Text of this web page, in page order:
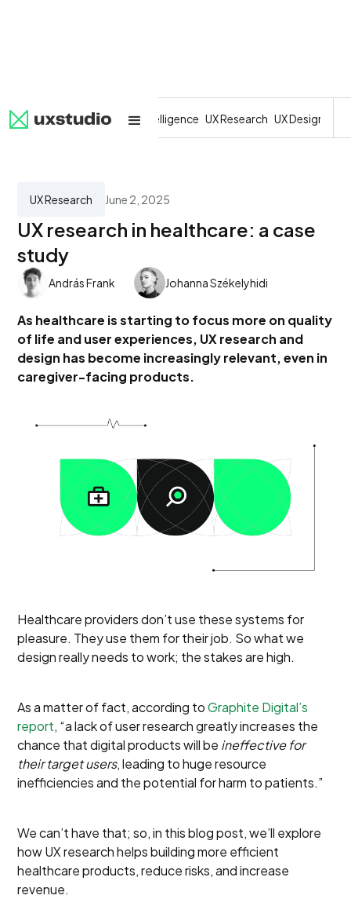
All SaaS Artificial Intelligence UX Research UX Design
UX Research June 2, 2025
UX research in healthcare: a case
study
András Frank Johanna Székelyhidi
As healthcare is starting to focus more on quality
of life and user experiences, UX research and
design has become increasingly relevant, even in
caregiver-facing products.
Healthcare providers don’t use these systems for
pleasure. They use them for their job. So what we
design really needs to work; the stakes are high.
As a matter of fact, according toGraphite Digital’s
report, “a lack of user research greatly increases the
chance that digital products will be ineffective for
their target users, leading to huge resource
inefficiencies and the potential for harm to patients.”
We can’t have that; so, in this blog post, we’ll explore
how UX research helps building more efficient
healthcare products, reduce risks, and increase
revenue.